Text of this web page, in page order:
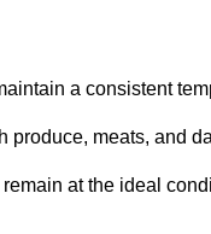
a consistent
produce, meats, and
at the ideal